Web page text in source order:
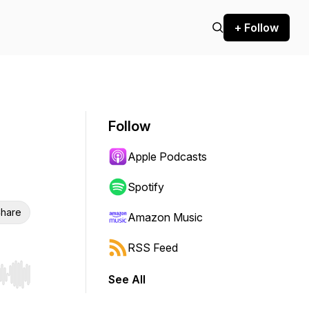
+ Follow
Hold shift to jump forward or backward.
Follow
Apple Podcasts
Spotify
Amazon Music
RSS Feed
See All